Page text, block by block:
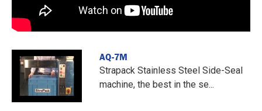
AQ-7M
Strapack Stainless Steel Side-Seal
machine, the best in the se...